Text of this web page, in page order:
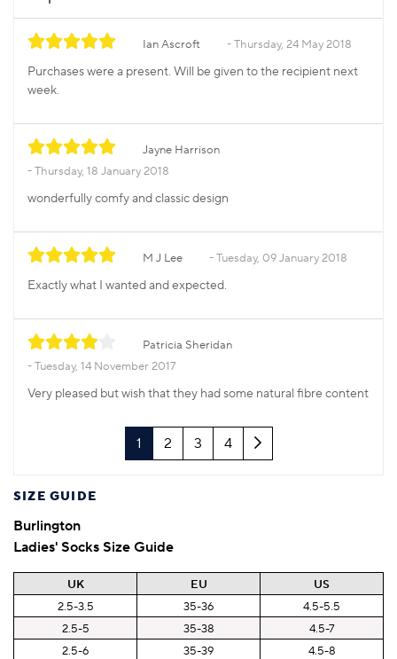
Ian Ascroft Thursday, 24 May 2018
Purchases were a present. Will be given to the recipient next
week.
Jayne Harrison
Thursday, 18 January 2018
wonderfully comfy and classic design
M J Lee Tuesday, 09 January 2018
Exactly what I wanted and expected.
Patricia Sheridan
Tuesday, 14 November 2017
Very pleased but wish that they had some natural fibre content
1 2 3 4 Next
SIZE GUIDE
Burlington
Ladies' Socks Size Guide
UK EU
US
2.5-3.5
35-36
4.5-5.5
2.5-5
35-38
4.5-7
2.5-6
35-39
4.5-8